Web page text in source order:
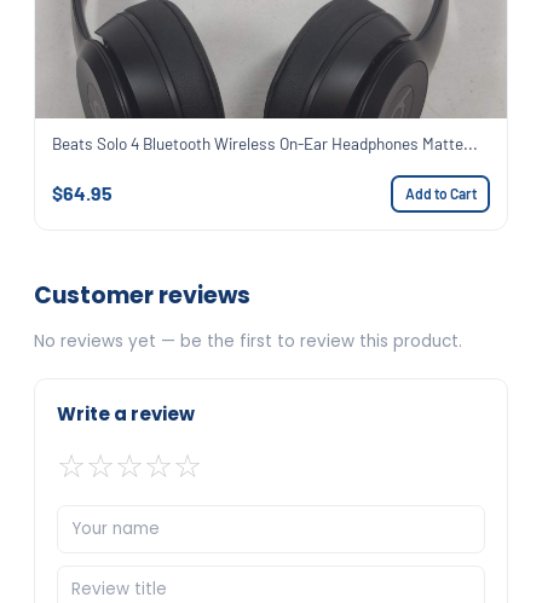
Beats Solo 4 Bluetooth Wireless On-Ear Headphones Matte...
$64.95 Add to Cart
Customer reviews
No reviews yet — be the first to review this product.
Write a review
☆☆☆☆☆